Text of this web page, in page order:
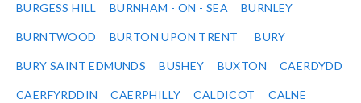
BURGESS HILL BURNHAM - ON - SEA BURNLEY
BURNTWOOD BURTON UPON TRENT BURY
BURY SAINT EDMUNDS BUSHEY BUXTON CAERDYDD
CAERFYRDDIN CAERPHILLY CALDICOT CALNE